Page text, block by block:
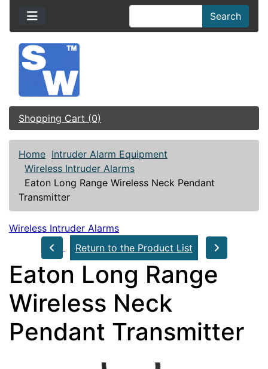
Search
Shopping Cart (0)
Home Intruder Alarm Equipment
Wireless Intruder Alarms
Eaton Long Range Wireless Neck Pendant
Transmitter
Wireless Intruder Alarms
Return to the Product List
Eaton Long Range
Wireless Neck
Pendant Transmitter